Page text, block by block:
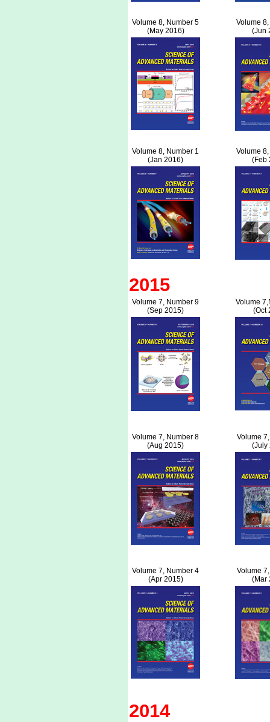
Volume 8, Number 5
(May 2016)
Volume
(Jun
Volume 8, Number 1
(Jan 2016)
Volume
(Feb
2015
Volume 7, Number 9
(Sep 2015)
Volume
(Oct
Volume 7, Number 8
(Aug 2015)
Volume
(July
Volume 7, Number 4
(Apr 2015)
Volume
(Mar
2014